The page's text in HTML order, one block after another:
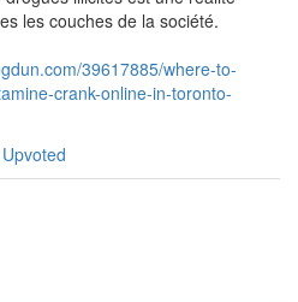
les couches de la société.
39617885/where-to-
crank-online-in-toronto-